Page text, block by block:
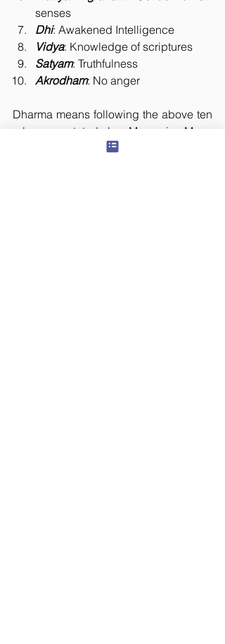
senses
Dhi: Awakened Intelligence
Vidya: Knowledge of scriptures
Satyam: Truthfulness
Akrodham: No anger
Dharma means following the above ten
rules as stated by Manu in Manu
Samhita. Following Dharma is